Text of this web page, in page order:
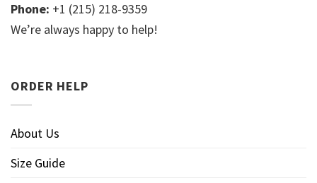
Phone: +1 (215) 218-9359
We’re always happy to help!
ORDER HELP
About Us
Size Guide